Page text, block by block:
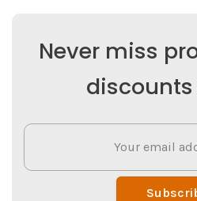
Never miss